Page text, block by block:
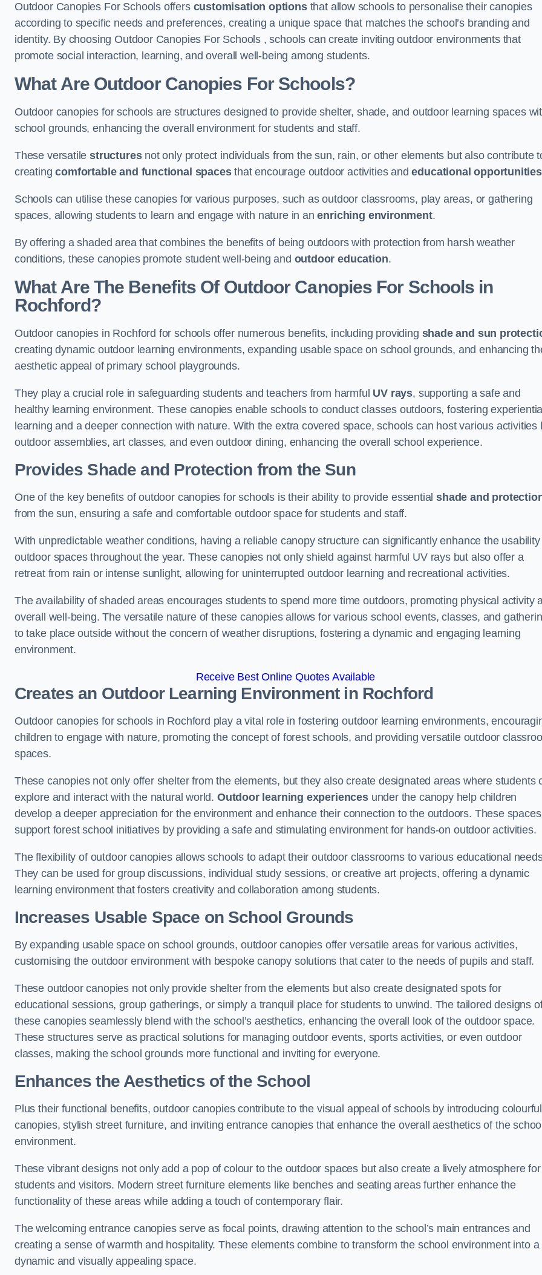
Outdoor Canopies For Schools offers customisation optionsthat allow schools to personalise their canopies
according to specific needs and preferences, creating a unique space that matches the school’s branding and
identity. By choosing Outdoor Canopies For Schools , schools can create inviting outdoor environments that
promote social interaction, learning, and overall well-being among students.
What Are Outdoor Canopies For Schools?
Outdoor canopies for schools are structures designed to provide shelter, shade, and outdoor learning spaces
school grounds, enhancing the overall environment for students and staff.
These versatilestructuresnot only protect individuals from the sun, rain, or other elements but also contribute
creatingcomfortable and functional spacesthat encourage outdoor activities andeducational opportunities
Schools can utilise these canopies for various purposes, such as outdoor classrooms, play areas, or gathering
spaces, allowing students to learn and engage with nature in anenriching environment.
By offering a shaded area that combines the benefits of being outdoors with protection from harsh weather
conditions, these canopies promote student well-being and outdoor education.
What Are The Benefits Of Outdoor Canopies For Schools in
Rochford?
Outdoor canopies in Rochford for schools offer numerous benefits, including providing shade and sun
creating dynamic outdoor learning environments, expanding usable space on school grounds, and enhancing
aesthetic appeal of primary school playgrounds.
They play a crucial role in safeguarding students and teachers from harmful UV rays, supporting a safe and
healthy learning environment. These canopies enable schools to conduct classes outdoors, fostering experiential
learning and a deeper connection with nature. With the extra covered space, schools can host various activities
outdoor assemblies, art classes, and even outdoor dining, enhancing the overall school experience.
Provides Shade and Protection from the Sun
One of the key benefits of outdoor canopies for schools is their ability to provide essentialshade and
from the sun, ensuring a safe and comfortable outdoor space for students and staff.
With unpredictable weather conditions, having a reliable canopy structure can significantly enhance the usability
outdoor spaces throughout the year. These canopies not only shield against harmful UV rays but also offer a
retreat from rain or intense sunlight, allowing for uninterrupted outdoor learning and recreational activities.
The availability of shaded areas encourages students to spend more time outdoors, promoting physical activity
overall well-being. The versatile nature of these canopies allows for various school events, classes, and
to take place outside without the concern of weather disruptions, fostering a dynamic and engaging learning
environment.
Receive Best Online Quotes Available
Creates an Outdoor Learning Environmentin Rochford
Outdoor canopies for schools in Rochford play a vital role in fostering outdoor learning environments,
children to engage with nature, promoting the concept of forest schools, and providing versatile outdoor
spaces.
These canopies not only offer shelter from the elements, but they also create designated areas where students
explore and interact with the natural world. Outdoor learning experiencesunder the canopy help children
develop a deeper appreciation for the environment and enhance their connection to the outdoors. These spaces
support forest school initiatives by providing a safe and stimulating environment for hands-on outdoor activities.
The flexibility of outdoor canopies allows schools to adapt their outdoor classrooms to various educational
They can be used for group discussions, individual study sessions, or creative art projects, offering a dynamic
learning environment that fosters creativity and collaboration among students.
Increases Usable Space on School Grounds
By expanding usable space on school grounds, outdoor canopies offer versatile areas for various activities,
customising the outdoor environment with bespoke canopy solutions that cater to the needs of pupils and staff.
These outdoor canopies not only provide shelter from the elements but also create designated spots for
educational sessions, group gatherings, or simply a tranquil place for students to unwind. The tailored designs
these canopies seamlessly blend with the school’s aesthetics, enhancing the overall look of the outdoor space.
These structures serve as practical solutions for managing outdoor events, sports activities, or even outdoor
classes, making the school grounds more functional and inviting for everyone.
Enhances the Aesthetics of the School
Plus their functional benefits, outdoor canopies contribute to the visual appeal of schools by introducing colourful
canopies, stylish street furniture, and inviting entrance canopies that enhance the overall aesthetics of the school
environment.
These vibrant designs not only add a pop of colour to the outdoor spaces but also create a lively atmosphere for
students and visitors. Modern street furniture elements like benches and seating areas further enhance the
functionality of these areas while adding a touch of contemporary flair.
The welcoming entrance canopies serve as focal points, drawing attention to the school’s main entrances and
creating a sense of warmth and hospitality. These elements combine to transform the school environment into a
dynamic and visually appealing space.